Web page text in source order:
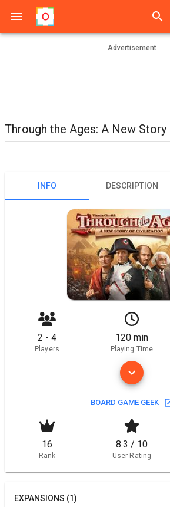
Advertisement
Through the Ages: A New
INFO DESCRIPTION
2 - 4
Players
120 min
Playing Time
BOARD GAME GEEK
16
Rank
8.3 / 10
User Rating
EXPANSIONS (1)